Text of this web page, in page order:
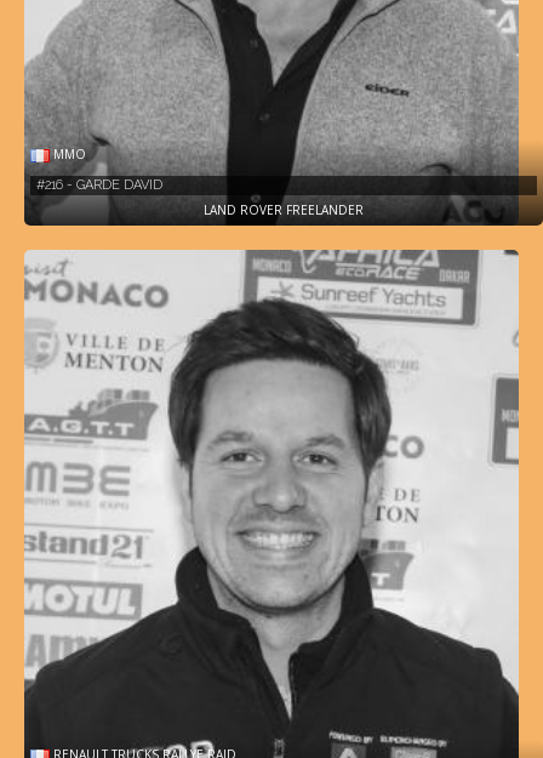
MMO
#216 - GARDE DAVID
LAND ROVER FREELANDER
RENAULT TRUCKS RALLYE RAID